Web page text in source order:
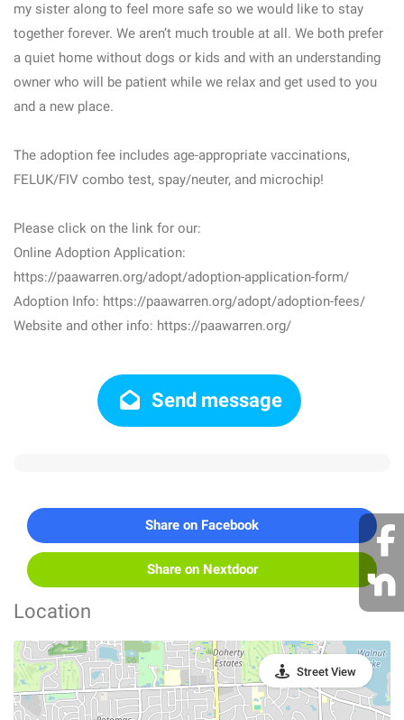
my sister along to feel more safe so we would like to stay
together forever. We aren’t much trouble at all. We both prefer
a quiet home without dogs or kids and with an understanding
owner who will be patient while we relax and get used to you
and a new place.
The adoption fee includes age-appropriate vaccinations,
FELUK/FIV combo test, spay/neuter, and microchip!
Please click on the link for our:
Online Adoption Application:
https://paawarren.org/adopt/adoption-application-form/
Adoption Info: https://paawarren.org/adopt/adoption-fees/
Website and other info: https://paawarren.org/
Send message
Share on Facebook
Share on Nextdoor
Location
Street View